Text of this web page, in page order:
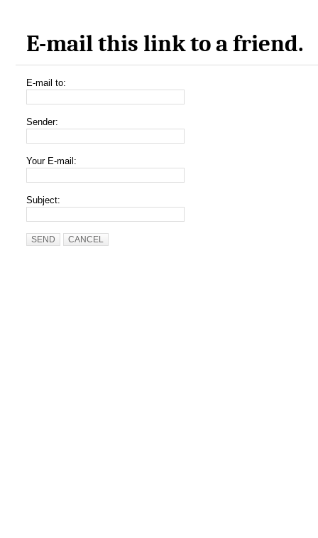
E-mail this link to a friend.
E-mail to:
Sender:
Your E-mail:
Subject:
SEND CANCEL